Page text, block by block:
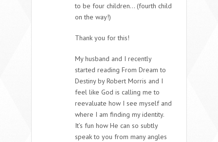
to be four children… (fourth child
on the way!)
Thank you for this!
My husband and I recently
started reading From Dream to
Destiny by Robert Morris and I
feel like God is calling me to
reevaluate how I see myself and
where I am finding my identity.
It’s fun how He can so subtly
speak to you from many angles